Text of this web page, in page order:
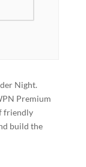
Night.
Premium
friendly
build the